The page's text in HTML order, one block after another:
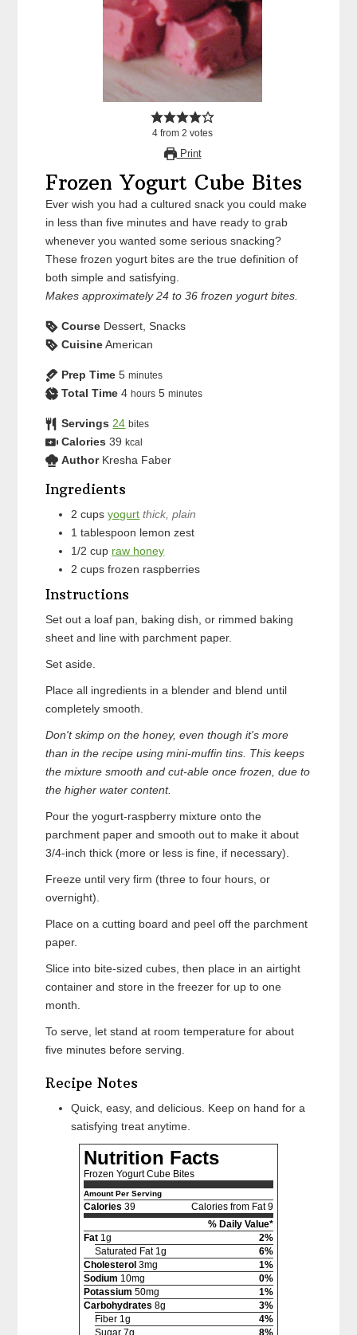
4 from 2 votes
Print
Frozen Yogurt Cube Bites
Ever wish you had a cultured snack you could make
in less than five minutes and have ready to grab
whenever you wanted some serious snacking?
These frozen yogurt bites are the true definition of
both simple and satisfying.
Makes approximately 24 to 36 frozen yogurt bites.
Course Dessert, Snacks
Cuisine American
Prep Time 5 minutes
Total Time 4 hours 5 minutes
Servings 24 bites
Calories 39 kcal
Author Kresha Faber
Ingredients
2 cups yogurt thick, plain
1 tablespoon lemon zest
1/2 cup raw honey
2 cups frozen raspberries
Instructions
Set out a loaf pan, baking dish, or rimmed baking
sheet and line with parchment paper.
Set aside.
Place all ingredients in a blender and blend until
completely smooth.
Don't skimp on the honey, even though it's more
than in the recipe using mini-muffin tins. This keeps
the mixture smooth and cut-able once frozen, due to
the higher water content.
Pour the yogurt-raspberry mixture onto the
parchment paper and smooth out to make it about
3/4-inch thick (more or less is fine, if necessary).
Freeze until very firm (three to four hours, or
overnight).
Place on a cutting board and peel off the parchment
paper.
Slice into bite-sized cubes, then place in an airtight
container and store in the freezer for up to one
month.
To serve, let stand at room temperature for about
five minutes before serving.
Recipe Notes
Quick, easy, and delicious. Keep on hand for a
satisfying treat anytime.
Nutrition Facts
Frozen Yogurt Cube Bites
Amount Per Serving
Calories 39
Calories from Fat 9
% Daily Value*
Fat 1g
2%
Saturated Fat 1g
6%
Cholesterol 3mg
1%
Sodium 10mg
0%
Potassium 50mg
1%
Carbohydrates 8g
3%
Fiber 1g
4%
Sugar 7g
8%